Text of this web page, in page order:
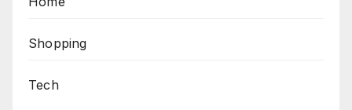
Shopping
Tech